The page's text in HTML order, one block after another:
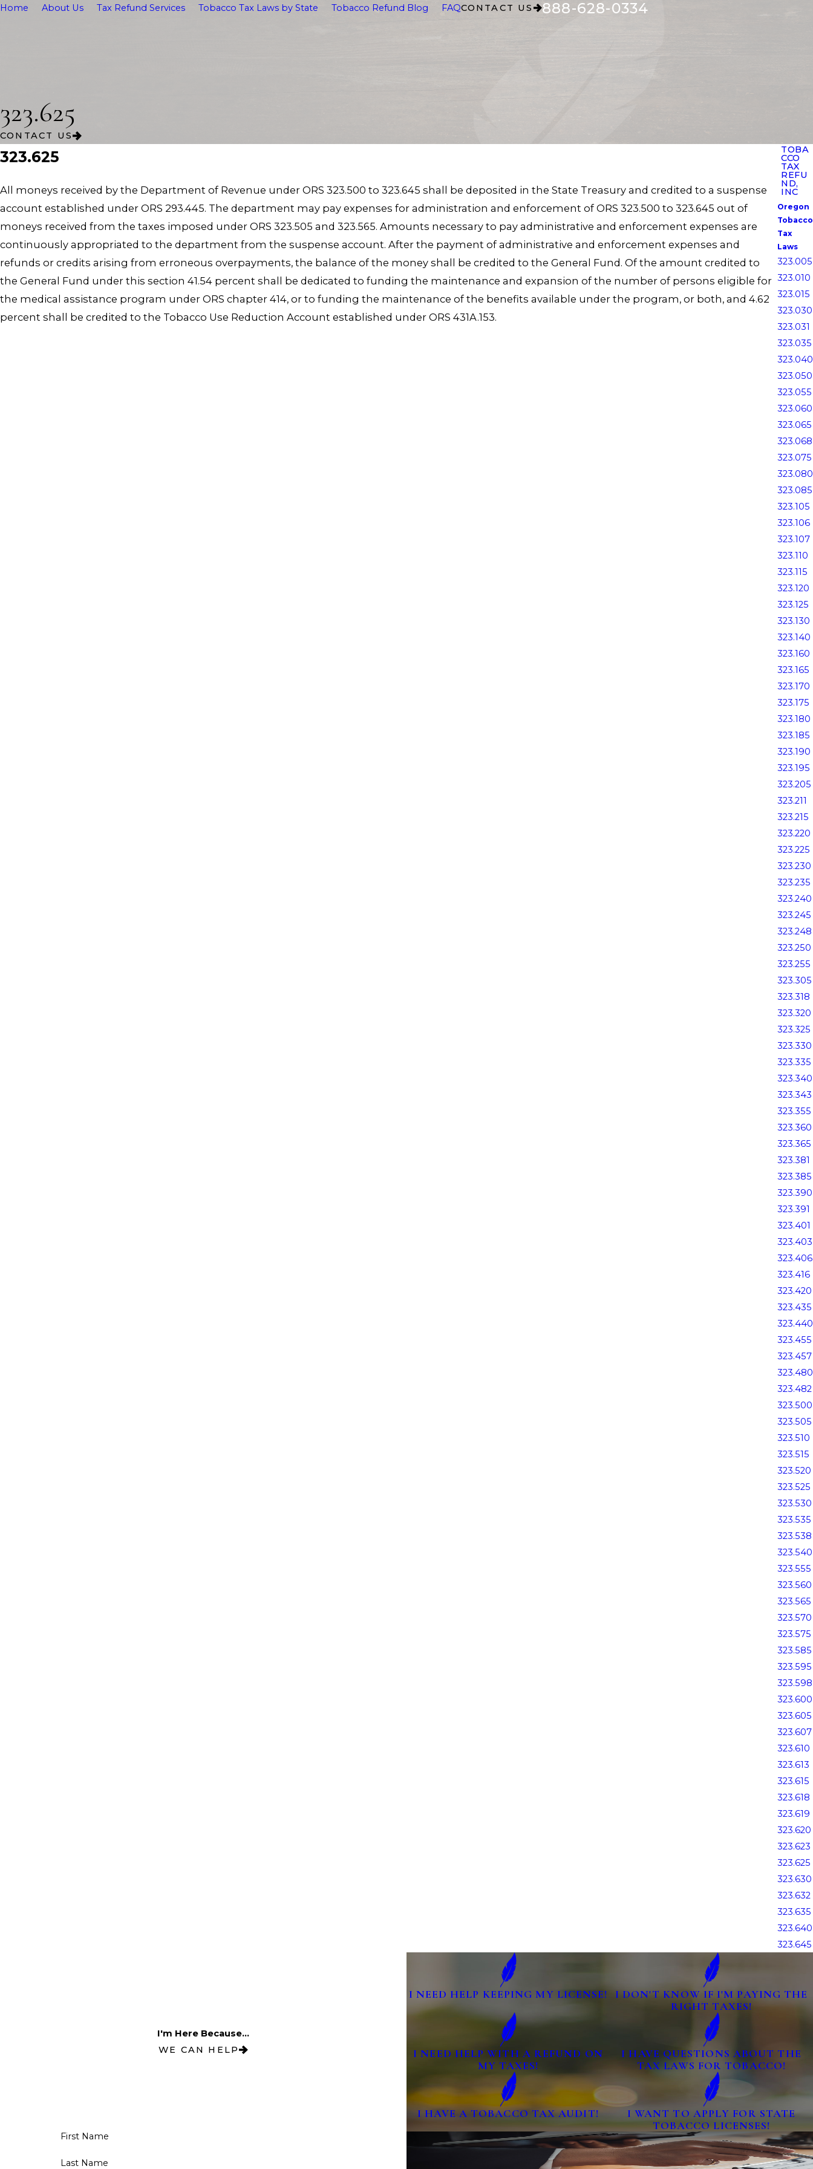
Home About Us Tax Refund Services Tobacco Tax Laws by State Tobacco Refund Blog FAQCONTACT US 888-628-0334
323.625
CONTACT US
323.625
All moneys received by the Department of Revenue under ORS 323.500 to 323.645 shall be deposited in the State Treasury and credited to a suspense
account established under ORS 293.445. The department may pay expenses for administration and enforcement of ORS 323.500 to 323.645 out of
moneys received from the taxes imposed under ORS 323.505 and 323.565. Amounts necessary to pay administrative and enforcement expenses are
continuously appropriated to the department from the suspense account. After the payment of administrative and enforcement expenses and
refunds or credits arising from erroneous overpayments, the balance of the money shall be credited to the General Fund. Of the amount credited to
the General Fund under this section 41.54 percent shall be dedicated to funding the maintenance and expansion of the number of persons eligible for
the medical assistance program under ORS chapter 414, or to funding the maintenance of the benefits available under the program, or both, and 4.62
percent shall be credited to the Tobacco Use Reduction Account established under ORS 431A.153.
TOBA
CCO
TAX
REFU
ND,
INC
Oregon
Tobacco
Tax
Laws
323.005
323.010
323.015
323.030
323.031
323.035
323.040
323.050
323.055
323.060
323.065
323.068
323.075
323.080
323.085
323.105
323.106
323.107
323.110
323.115
323.120
323.125
323.130
323.140
323.160
323.165
323.170
323.175
323.180
323.185
323.190
323.195
323.205
323.211
323.215
323.220
323.225
323.230
323.235
323.240
323.245
323.248
323.250
323.255
323.305
323.318
323.320
323.325
323.330
323.335
323.340
323.343
323.355
323.360
323.365
323.381
323.385
323.390
323.391
323.401
323.403
323.406
323.416
323.420
323.435
323.440
323.455
323.457
323.480
323.482
323.500
323.505
323.510
323.515
323.520
323.525
323.530
323.535
323.538
323.540
323.555
323.560
323.565
323.570
323.575
323.585
323.595
323.598
323.600
323.605
323.607
323.610
323.613
323.615
323.618
323.619
323.620
323.623
323.625
323.630
323.632
323.635
323.640
323.645
I'm Here Because...
WE CAN HELP
I NEED HELP KEEPING MY LICENSE!
I DON'T KNOW IF I'M PAYING THE
RIGHT TAXES!
I NEED HELP WITH A REFUND ON
MY TAXES!
I HAVE QUESTIONS ABOUT THE
TAX LAWS FOR TOBACCO!
I HAVE A TOBACCO TAX AUDIT!
I WANT TO APPLY FOR STATE
TOBACCO LICENSES!
First Name
Last Name